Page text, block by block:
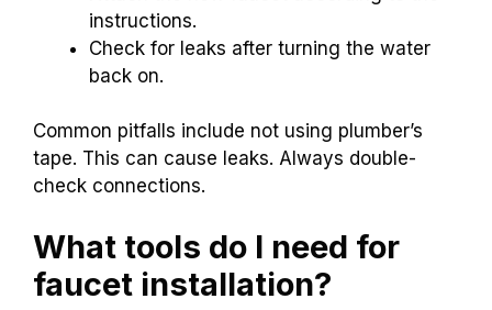
instructions.
Check for leaks after turning the water
back on.
Common pitfalls include not using plumber’s
tape. This can cause leaks. Always double-
check connections.
What tools do I need for
faucet installation?